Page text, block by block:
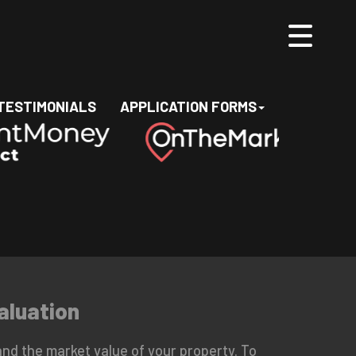
APPLICATION FORMS
the market value of your property. To